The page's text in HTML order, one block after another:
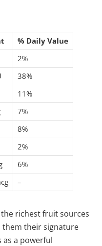
% Daily Value
2%
38%
11%
7%
8%
2%
6%
–
richest fruit sources
them their signature
as a powerful